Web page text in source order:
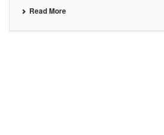
Read More